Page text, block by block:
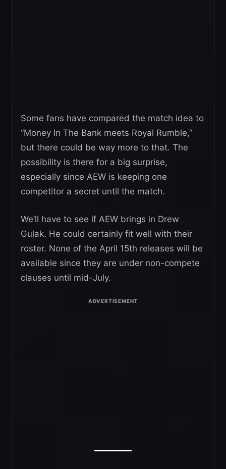
Some fans have compared the match idea to
“Money In The Bank meets Royal Rumble,”
but there could be way more to that. The
possibility is there for a big surprise,
especially since AEW is keeping one
competitor a secret until the match.
We’ll have to see if AEW brings in Drew
Gulak. He could certainly fit well with their
roster. None of the April 15th releases will be
available since they are under non-compete
clauses until mid-July.